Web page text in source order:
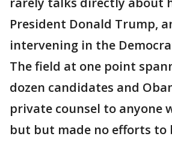
President Donald Trump,
intervening in the
The field at one point
dozen candidates and
private counsel to anyone
but but made no efforts to